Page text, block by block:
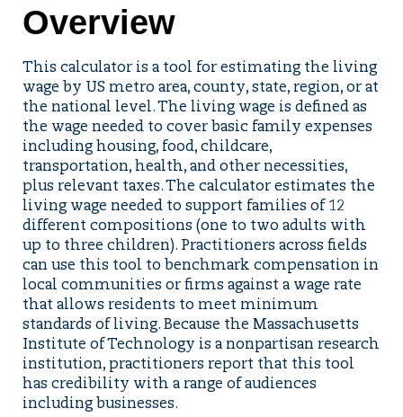
Overview
This calculator is a tool for estimating the living
wage by US metro area, county, state, region, or at
the national level. The living wage is defined as
the wage needed to cover basic family expenses
including housing, food, childcare,
transportation, health, and other necessities,
plus relevant taxes. The calculator estimates the
living wage needed to support families of 12
different compositions (one to two adults with
up to three children). Practitioners across fields
can use this tool to benchmark compensation in
local communities or firms against a wage rate
that allows residents to meet minimum
standards of living. Because the Massachusetts
Institute of Technology is a nonpartisan research
institution, practitioners report that this tool
has credibility with a range of audiences
including businesses.